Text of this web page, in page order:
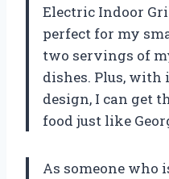
Electric Indoor
perfect for my
two servings of
dishes. Plus,
design, I can get
food just like
As someone who